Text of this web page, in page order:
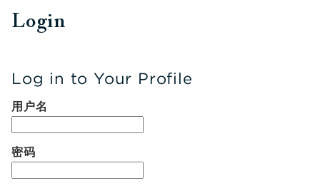
Login
Log in to Your Profile
用户名
密码